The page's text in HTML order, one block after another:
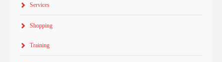
Services
Shopping
Training